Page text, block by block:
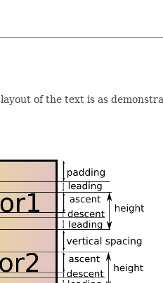
of the text is as